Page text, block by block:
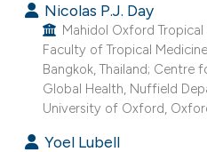
Nicolas P.J. Day
Mahidol Oxford
Faculty of Tropical
Bangkok, Thailand; Centre
Global Health, Nuffield
University of Oxford,
Yoel Lubell